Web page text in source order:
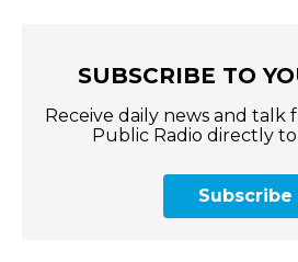
SUBSCRIBE TO
Receive daily news and talk
Public Radio directly
Subscribe